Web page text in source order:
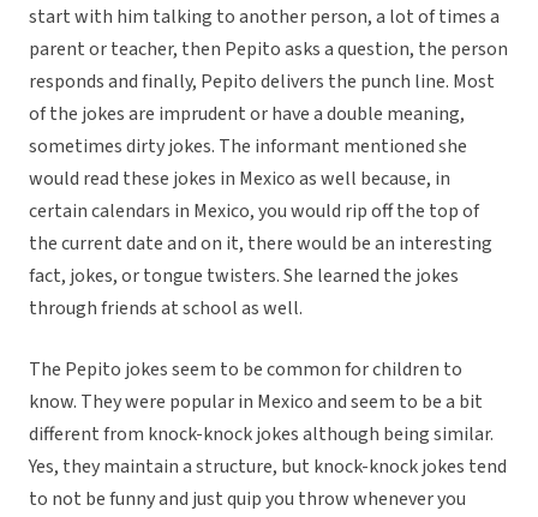
start with him talking to another person, a lot of times a
parent or teacher, then Pepito asks a question, the person
responds and finally, Pepito delivers the punch line. Most
of the jokes are imprudent or have a double meaning,
sometimes dirty jokes. The informant mentioned she
would read these jokes in Mexico as well because, in
certain calendars in Mexico, you would rip off the top of
the current date and on it, there would be an interesting
fact, jokes, or tongue twisters. She learned the jokes
through friends at school as well.
The Pepito jokes seem to be common for children to
know. They were popular in Mexico and seem to be a bit
different from knock-knock jokes although being similar.
Yes, they maintain a structure, but knock-knock jokes tend
to not be funny and just quip you throw whenever you